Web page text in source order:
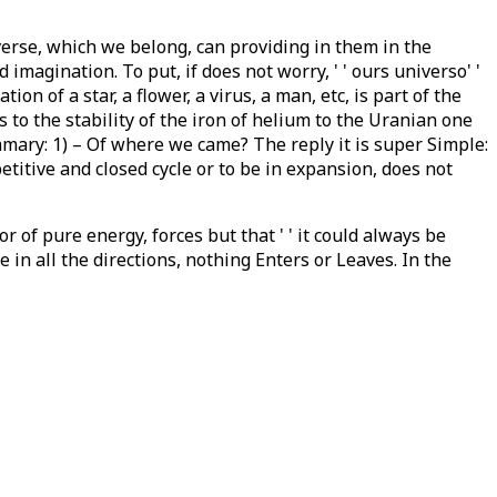
which we belong, can providing in them in the
To put, if does not worry, ' ' ours universo' '
of a star, a flower, a virus, a man, etc, is part of the
to the stability of the iron of helium to the Uranian one
1) – Of where we came? The reply it is super Simple:
and closed cycle or to be in expansion, does not
of pure energy, forces but that ' ' it could always be
all the directions, nothing Enters or Leaves. In the